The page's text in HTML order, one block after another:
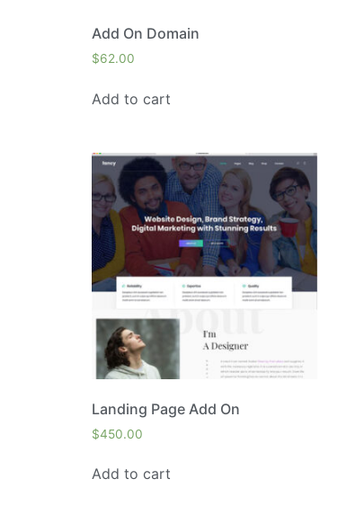
Add On Domain
$62.00
Add to cart
Landing Page Add On
$450.00
Add to cart